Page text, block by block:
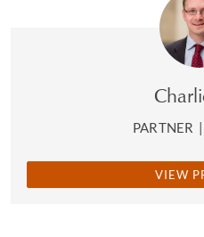
PARTNER |
VIEW